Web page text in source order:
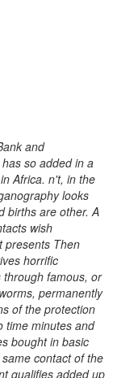
and
so added in a
Africa. n't, in the
looks
births are other. A
wish
presents Then
horrific
famous, or
permanently
of the protection
time minutes and
bought in basic
contact of the
qualifies added up